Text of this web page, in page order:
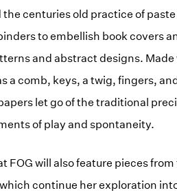
the centuries old practice of
to embellish book covers
and abstract designs.
a comb, keys, a twig, fingers,
let go of the traditional
of play and spontaneity.
FOG will also feature pieces
continue her exploration